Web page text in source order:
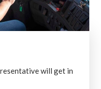
will get in